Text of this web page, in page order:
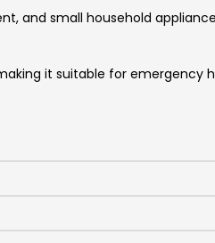
and small household
it suitable for emergency